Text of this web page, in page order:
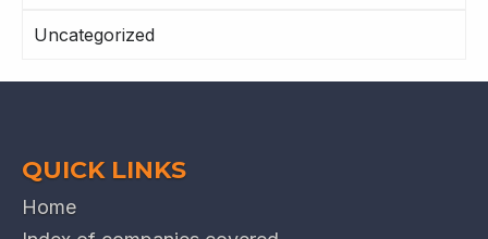
Uncategorized
QUICK LINKS
Home